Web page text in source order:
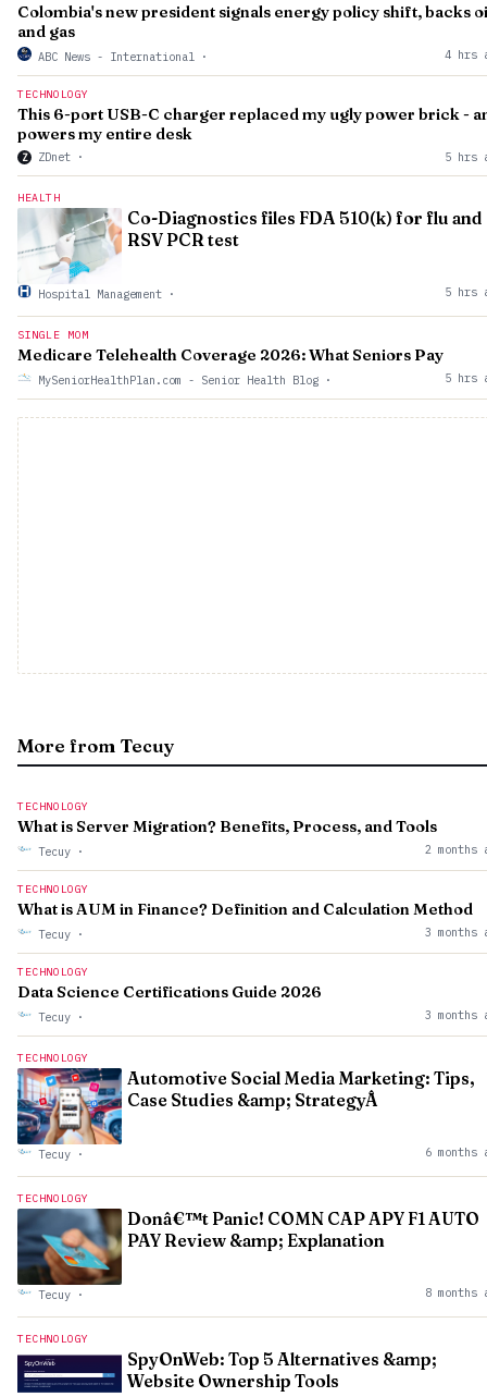
Colombia's new president signals energy policy shift, backs
and gas
ABC News - International · 4 hrs
TECHNOLOGY
This 6-port USB-C charger replaced my ugly power brick -
powers my entire desk
Z ZDnet · 5 hrs
HEALTH
Co-Diagnostics files FDA 510(k) for flu and
RSV PCR test
Hospital Management · 5 hrs
SINGLE MOM
Medicare Telehealth Coverage 2026: What Seniors Pay
MySeniorHealthPlan.com - Senior Health Blog · 5 hrs
More from Tecuy
TECHNOLOGY
What is Server Migration? Benefits, Process, and Tools
Tecuy · 2 months
TECHNOLOGY
What is AUM in Finance? Definition and Calculation Method
Tecuy · 3 months
TECHNOLOGY
Data Science Certifications Guide 2026
Tecuy · 3 months
TECHNOLOGY
Automotive Social Media Marketing: Tips,
Case Studies &amp; StrategyÂ
Tecuy · 6 months
TECHNOLOGY
Donâ€™t Panic! COMN CAP APY F1 AUTO
PAY Review &amp; Explanation
Tecuy · 8 months
TECHNOLOGY
SpyOnWeb: Top 5 Alternatives &amp;
Website Ownership Tools